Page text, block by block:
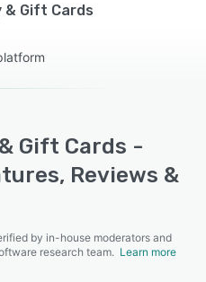
Gift Cards
Gift Cards -
Reviews &
by in-house moderators and
research team. Learn more